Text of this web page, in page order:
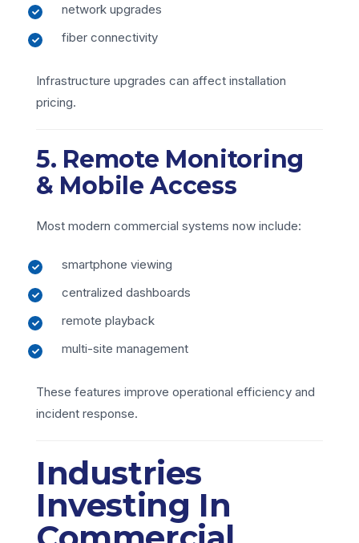
network upgrades
fiber connectivity
Infrastructure upgrades can affect installation
pricing.
5. Remote Monitoring
& Mobile Access
Most modern commercial systems now include:
smartphone viewing
centralized dashboards
remote playback
multi-site management
These features improve operational efficiency and
incident response.
Industries
Investing In